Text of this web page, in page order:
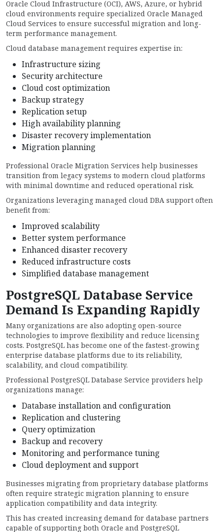
Oracle Cloud Infrastructure (OCI), AWS, Azure, or hybrid
cloud environments require specialized Oracle Managed
Cloud Services to ensure successful migration and long-
term performance management.
Cloud database management requires expertise in:
Infrastructure sizing
Security architecture
Cloud cost optimization
Backup strategy
Replication setup
High availability planning
Disaster recovery implementation
Migration planning
Professional Oracle Migration Services help businesses
transition from legacy systems to modern cloud platforms
with minimal downtime and reduced operational risk.
Organizations leveraging managed cloud DBA support often
benefit from:
Improved scalability
Better system performance
Enhanced disaster recovery
Reduced infrastructure costs
Simplified database management
PostgreSQL Database Service
Demand Is Expanding Rapidly
Many organizations are also adopting open-source
technologies to improve flexibility and reduce licensing
costs. PostgreSQL has become one of the fastest-growing
enterprise database platforms due to its reliability,
scalability, and cloud compatibility.
Professional PostgreSQL Database Service providers help
organizations manage:
Database installation and configuration
Replication and clustering
Query optimization
Backup and recovery
Monitoring and performance tuning
Cloud deployment and support
Businesses migrating from proprietary database platforms
often require strategic migration planning to ensure
application compatibility and data integrity.
This has created increasing demand for database partners
capable of supporting both Oracle and PostgreSQL